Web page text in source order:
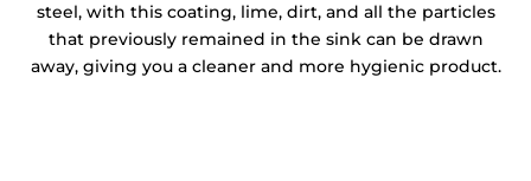
steel, with this coating, lime, dirt, and all the particles
that previously remained in the sink can be drawn
away, giving you a cleaner and more hygienic product.